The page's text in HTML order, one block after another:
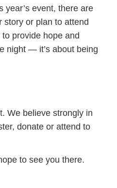
year’s event, there are
story or plan to attend
provide hope and
night — it’s about being
We believe strongly in
donate or attend to
to see you there.